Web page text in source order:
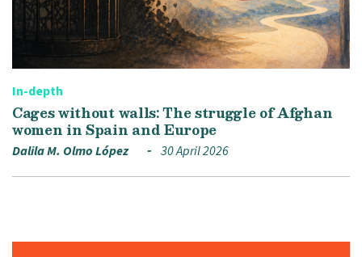
In-depth
Cages without walls: The struggle of Afghan
women in Spain and Europe
Dalila M. Olmo López 30 April 2026